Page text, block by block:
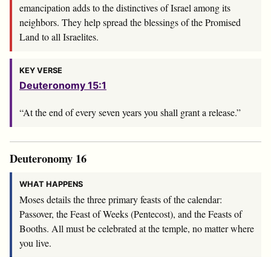
emancipation adds to the distinctives of Israel among its
neighbors. They help spread the blessings of the Promised
Land to all Israelites.
KEY VERSE
Deuteronomy 15:1
“At the end of every seven years you shall grant a release.”
Deuteronomy 16
WHAT HAPPENS
Moses details the three primary feasts of the calendar:
Passover, the Feast of Weeks (Pentecost), and the Feasts of
Booths. All must be celebrated at the temple, no matter where
you live.